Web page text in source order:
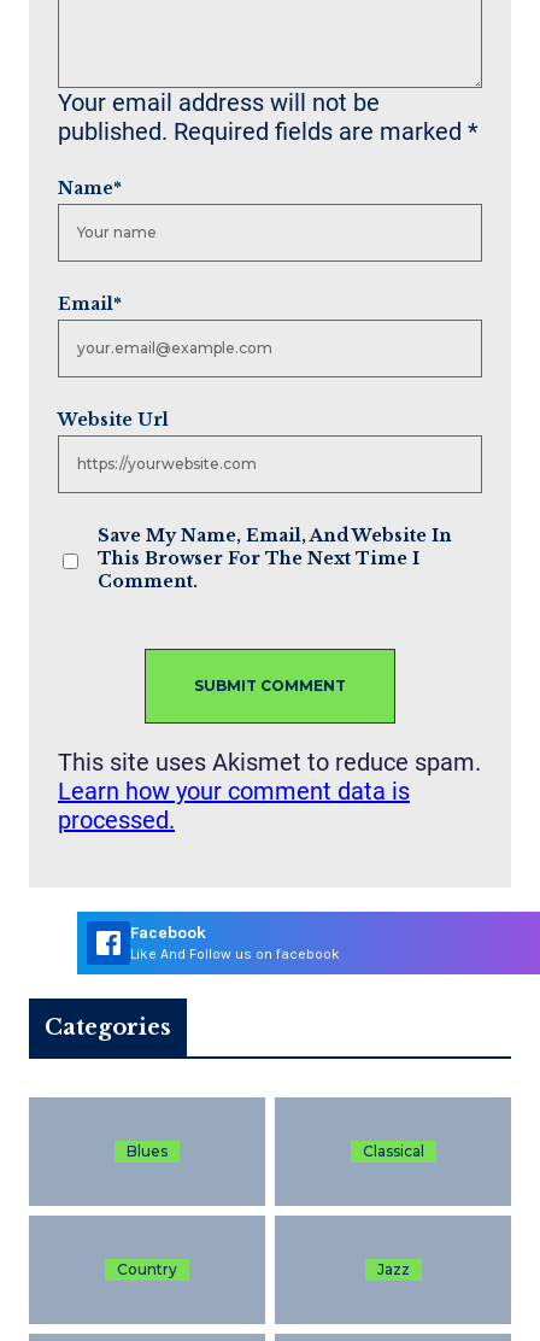
Your email address will not be
published. Required fields are marked *
Name*
Email*
Website Url
Save My Name, Email, And Website In
This Browser For The Next Time I
Comment.
This site uses Akismet to reduce spam.
Learn how your comment data is
processed.
Facebook
Like And Follow us on facebook
Categories
Blues Classical
Country Jazz